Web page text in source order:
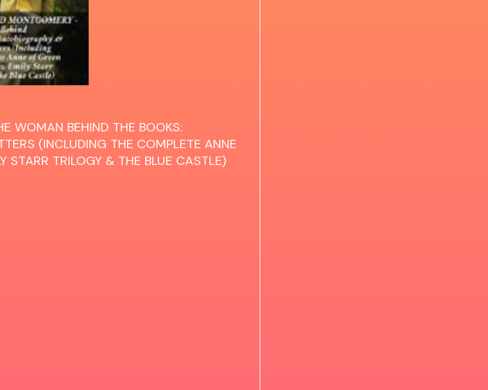
WOMAN BEHIND THE BOOKS:
(INCLUDING THE COMPLETE ANNE
STARR TRILOGY & THE BLUE CASTLE)